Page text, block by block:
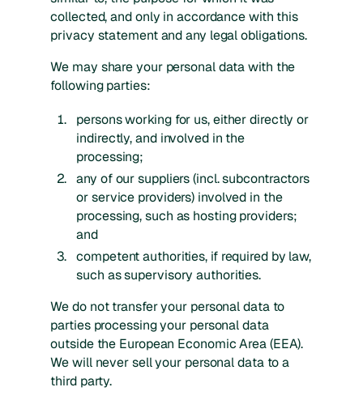
collected, and only in accordance with this
privacy statement and any legal obligations.
We may share your personal data with the
following parties:
persons working for us, either directly or
indirectly, and involved in the
processing;
any of our suppliers (incl. subcontractors
or service providers) involved in the
processing, such as hosting providers;
and
competent authorities, if required by law,
such as supervisory authorities.
We do not transfer your personal data to
parties processing your personal data
outside the European Economic Area (EEA).
We will never sell your personal data to a
third party.